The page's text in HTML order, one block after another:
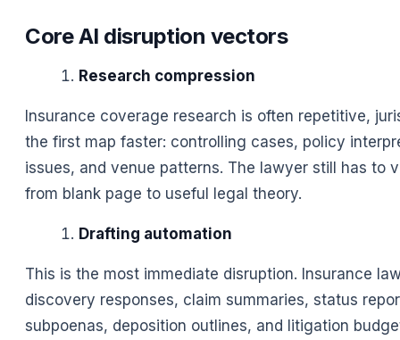
Core AI disruption vectors
Research compression
Insurance coverage research is often repetitive,
the first map faster: controlling cases, policy
issues, and venue patterns. The lawyer still has
from blank page to useful legal theory.
Drafting automation
This is the most immediate disruption. Insurance
discovery responses, claim summaries, status
subpoenas, deposition outlines, and litigation